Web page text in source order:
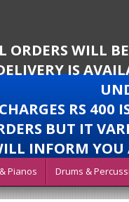
ORDERS WILL
IS
RS 400
BUT IT
INFORM YOU
Pianos Drums &